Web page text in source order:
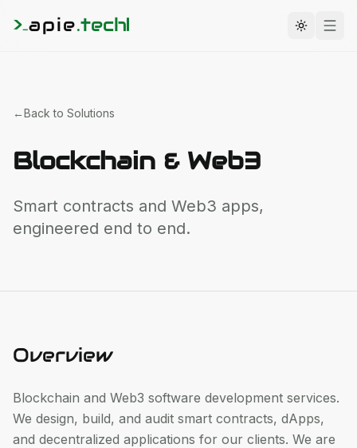
> apie.tech Toggle
←Back to Solutions
Blockchain & Web3
Smart contracts and Web3 apps,
engineered end to end.
Overview
Blockchain and Web3 software development services.
We design, build, and audit smart contracts, dApps,
and decentralized applications for our clients. We are